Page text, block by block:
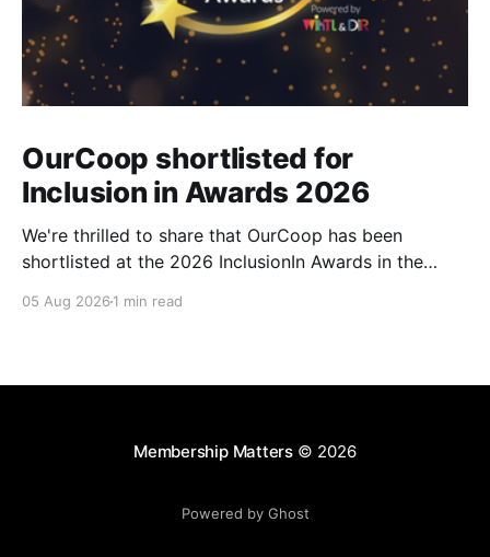
OurCoop shortlisted for
Inclusion in Awards 2026
We're thrilled to share that OurCoop has been
shortlisted at the 2026 InclusionIn Awards in the
category for our Ability colleague network. The
05 Aug 2026 1 min read
Membership Matters© 2026
Powered by Ghost